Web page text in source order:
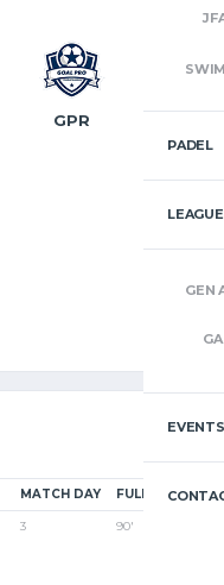
PADEL
GEN
EVENTS
GPR
MATCH DAY FULL TIME
3 90'